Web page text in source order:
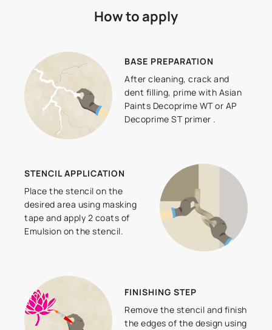
How to apply
BASE PREPARATION
After cleaning, crack and
dent filling, prime with Asian
Paints Decoprime WT or AP
Decoprime ST primer .
STENCIL APPLICATION
Place the stencil on the
desired area using masking
tape and apply 2 coats of
Emulsion on the stencil.
FINISHING STEP
Remove the stencil and finish
the edges of the design using